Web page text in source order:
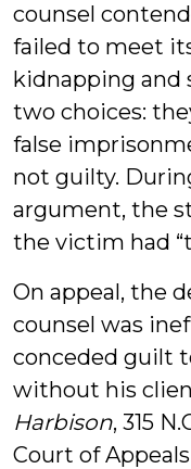
counsel
failed to meet
kidnapping and
two choices:
false
not guilty.
argument, the
the victim had
On appeal, the
counsel was
conceded guilt
without his
Harbison, 315
Court of